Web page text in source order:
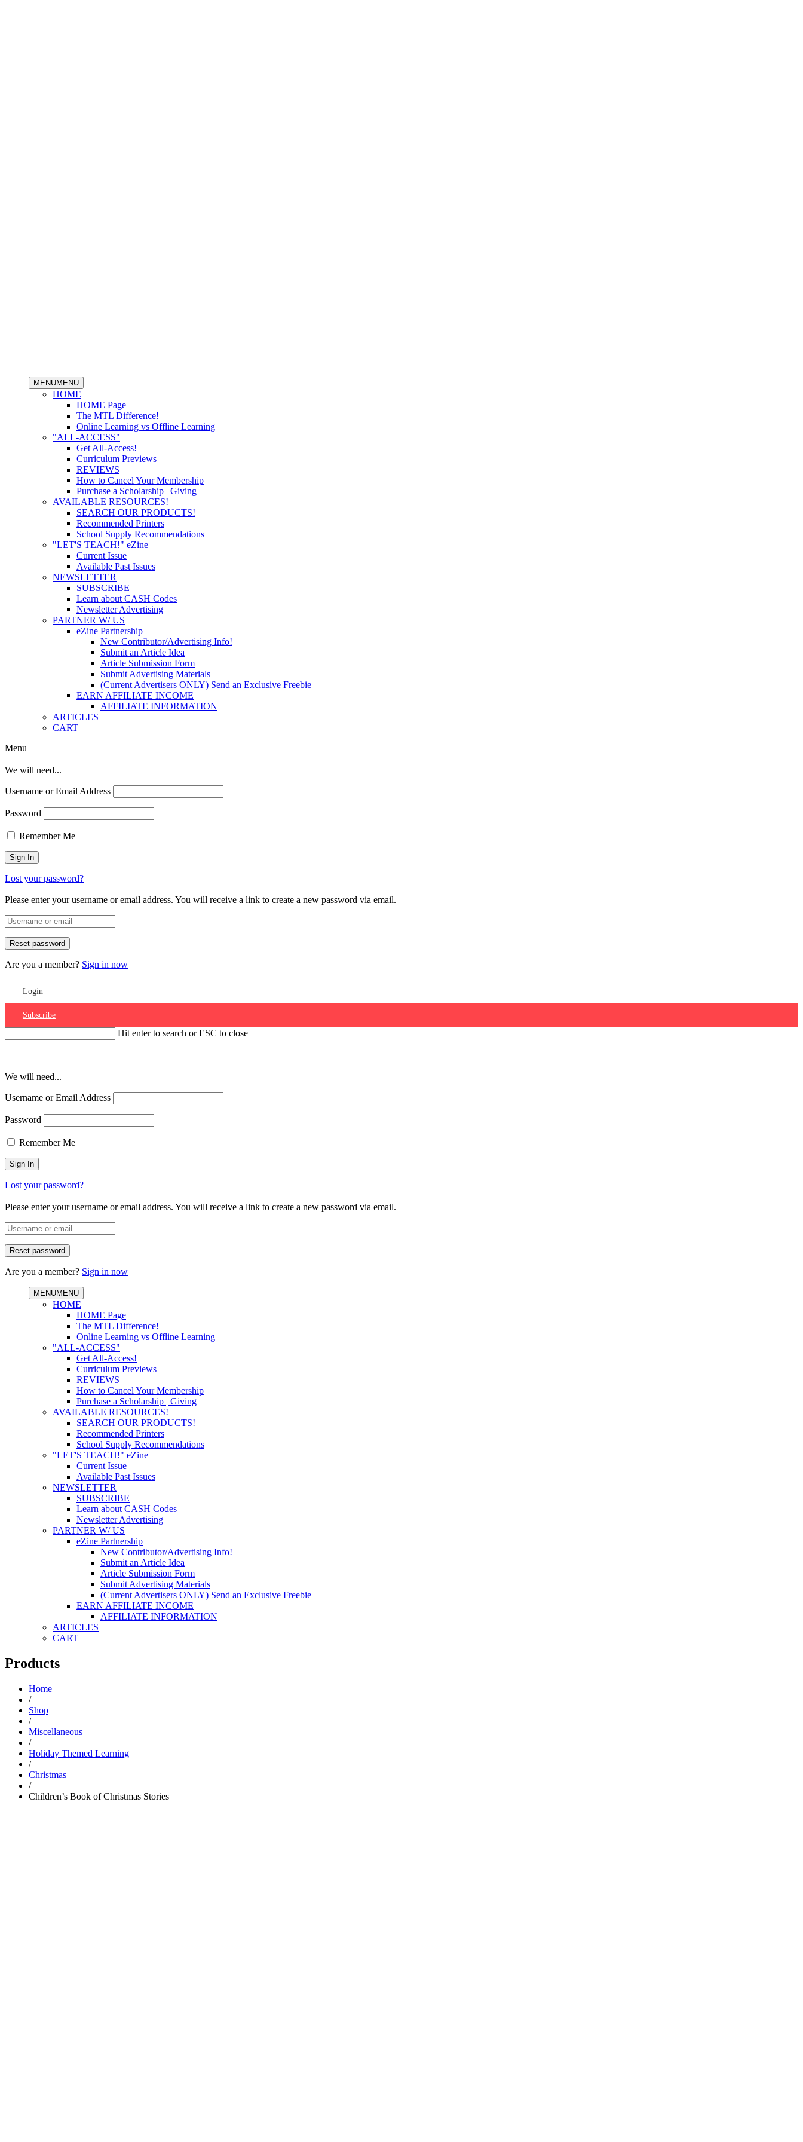
MENUMENU
HOME
HOME Page
The MTL Difference!
Online Learning vs Offline Learning
"ALL-ACCESS"
Get All-Access!
Curriculum Previews
REVIEWS
How to Cancel Your Membership
Purchase a Scholarship | Giving
AVAILABLE RESOURCES!
SEARCH OUR PRODUCTS!
Recommended Printers
School Supply Recommendations
"LET'S TEACH!" eZine
Current Issue
Available Past Issues
NEWSLETTER
SUBSCRIBE
Learn about CASH Codes
Newsletter Advertising
PARTNER W/ US
eZine Partnership
New Contributor/Advertising Info!
Submit an Article Idea
Article Submission Form
Submit Advertising Materials
(Current Advertisers ONLY) Send an Exclusive Freebie
EARN AFFILIATE INCOME
AFFILIATE INFORMATION
ARTICLES
CART
Menu
We will need...
Username or Email Address
Password
Remember Me
Lost your password?
Please enter your username or email address. You will receive a link to create a new password via email.
Are you a member? Sign in now
Login
Subscribe
Hit enter to search or ESC to close
We will need...
Username or Email Address
Password
Remember Me
Lost your password?
Please enter your username or email address. You will receive a link to create a new password via email.
Are you a member? Sign in now
MENUMENU
HOME
HOME Page
The MTL Difference!
Online Learning vs Offline Learning
"ALL-ACCESS"
Get All-Access!
Curriculum Previews
REVIEWS
How to Cancel Your Membership
Purchase a Scholarship | Giving
AVAILABLE RESOURCES!
SEARCH OUR PRODUCTS!
Recommended Printers
School Supply Recommendations
"LET'S TEACH!" eZine
Current Issue
Available Past Issues
NEWSLETTER
SUBSCRIBE
Learn about CASH Codes
Newsletter Advertising
PARTNER W/ US
eZine Partnership
New Contributor/Advertising Info!
Submit an Article Idea
Article Submission Form
Submit Advertising Materials
(Current Advertisers ONLY) Send an Exclusive Freebie
EARN AFFILIATE INCOME
AFFILIATE INFORMATION
ARTICLES
CART
Products
Home
/
Shop
/
Miscellaneous
/
Holiday Themed Learning
/
Christmas
/
Children’s Book of Christmas Stories